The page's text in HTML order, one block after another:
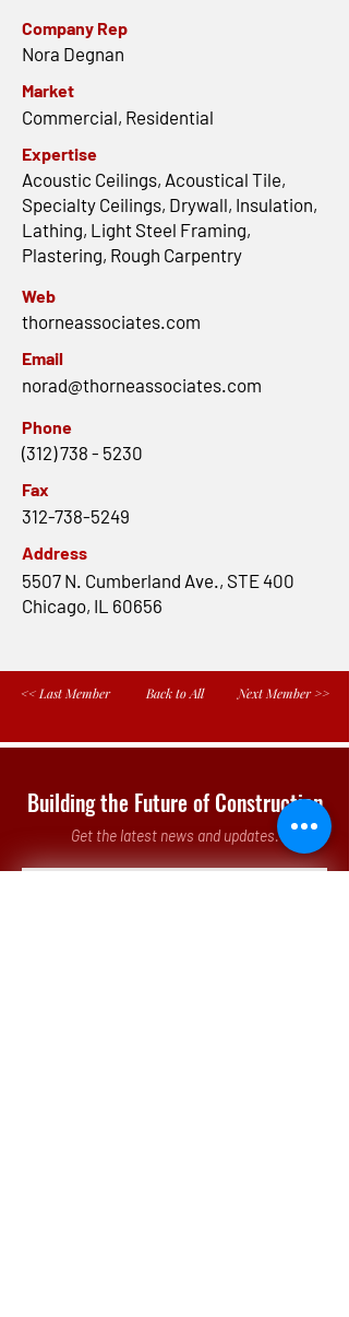
Company Rep
Nora Degnan
Market
Commercial, Residential
Expertise
Acoustic Ceilings, Acoustical Tile,
Specialty Ceilings, Drywall, Insulation,
Lathing, Light Steel Framing,
Plastering, Rough Carpentry
Web
thorneassociates.com
Email
norad@thorneassociates.com
Phone
(312) 738 - 5230
Fax
312-738-5249
Address
5507 N. Cumberland Ave., STE 400
Chicago, IL 60656
<< Last Member Back to All Next Member >>
Building the Future of Construction
Get the latest news and updates.